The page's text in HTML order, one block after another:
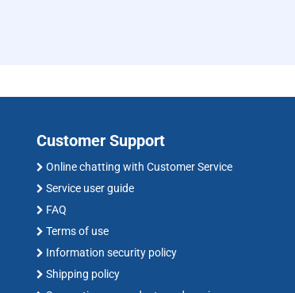
Customer Support
Online chatting with Customer Service
Service user guide
FAQ
Terms of use
Information security policy
Shipping policy